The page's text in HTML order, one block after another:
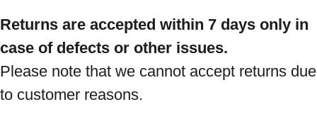
Returns are accepted within 7 days only in
case of defects or other issues.
Please note that we cannot accept returns due
to customer reasons.